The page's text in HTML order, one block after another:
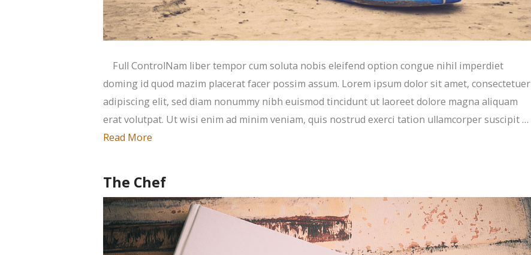
Full ControlNam liber tempor cum soluta nobis eleifend option congue nihil imperdiet
doming id quod mazim placerat facer possim assum. Lorem ipsum dolor sit amet, consectetuer
adipiscing elit, sed diam nonummy nibh euismod tincidunt ut laoreet dolore magna aliquam
erat volutpat. Ut wisi enim ad minim veniam, quis nostrud exerci tation ullamcorper suscipit …
Read More
The Chef